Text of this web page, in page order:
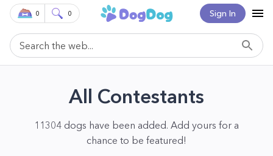
Sign In
0 0
All Contestants
11304 dogs have been added. Add yours for a
chance to be featured!